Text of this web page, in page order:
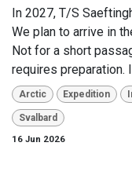
In 2027, T/S
We plan to arrive in
Not for a short
requires preparation.
Arctic Expedition
Svalbard
16 Jun 2026